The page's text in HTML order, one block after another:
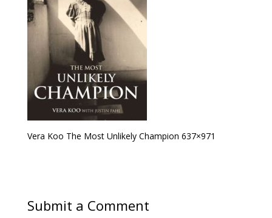
Vera Koo The Most Unlikely Champion 637×971
Submit a Comment